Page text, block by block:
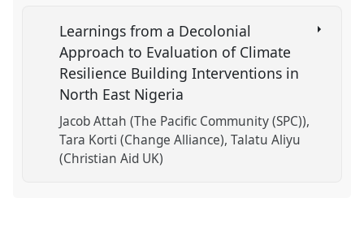
Learnings from a Decolonial
Approach to Evaluation of Climate
Resilience Building Interventions in
North East Nigeria
Jacob Attah (The Pacific Community (SPC))
Tara Korti (Change Alliance) Talatu Aliyu
(Christian Aid UK)